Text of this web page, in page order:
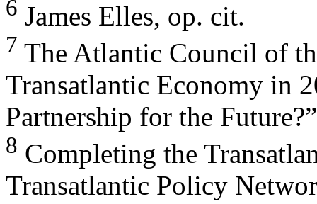
6 James Elles, op. cit.
7 The Atlantic Council of
Transatlantic Economy in
Partnership for the
8 Completing the
Transatlantic Policy